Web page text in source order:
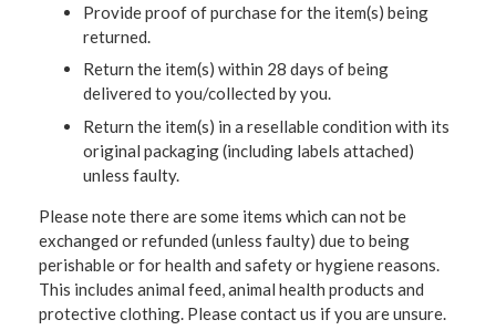
Provide proof of purchase for the item(s) being
returned.
Return the item(s) within 28 days of being
delivered to you/collected by you.
Return the item(s) in a resellable condition with its
original packaging (including labels attached)
unless faulty.
Please note there are some items which can not be
exchanged or refunded (unless faulty) due to being
perishable or for health and safety or hygiene reasons.
This includes animal feed, animal health products and
protective clothing. Please contact us if you are unsure.